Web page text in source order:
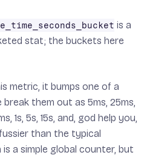
is a
stat; the buckets here
metric, it bumps one of a
them out as 5ms, 25ms,
1s, 5s, 15s, and, god help you,
fussier than the typical
a simple global counter, but